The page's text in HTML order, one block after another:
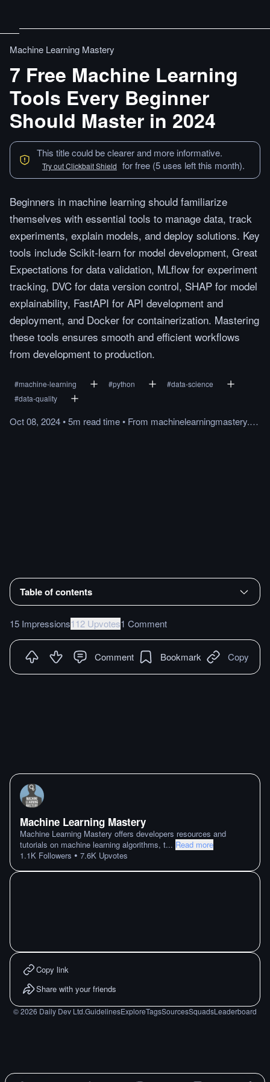
Machine Learning Mastery
7 Free Machine Learning
Tools Every Beginner
Should Master in 2024
This title could be clearer and more informative.
Try out Clickbait Shield for free (5 uses left this month).
Beginners in machine learning should familiarize
themselves with essential tools to manage data, track
experiments, explain models, and deploy solutions. Key
tools include Scikit-learn for model development, Great
Expectations for data validation, MLflow for experiment
tracking, DVC for data version control, SHAP for model
explainability, FastAPI for API development and
deployment, and Docker for containerization. Mastering
these tools ensures smooth and efficient workflows
from development to production.
#machine-learning #python #data-science
#data-quality
Oct 08, 2024•5m readtime• From machinelearningmastery.com
Table of contents
15 Impressions112 Upvotes1 Comment
Comment Bookmark Copy
Machine Learning Mastery
Machine Learning Mastery offers developers resources and
tutorials on machine learning algorithms, t... Read more
1.1K Followers • 7.6K Upvotes
Copy link
Share with your friends
©2026 Daily Dev Ltd.GuidelinesExploreTagsSourcesSquadsLeaderboard